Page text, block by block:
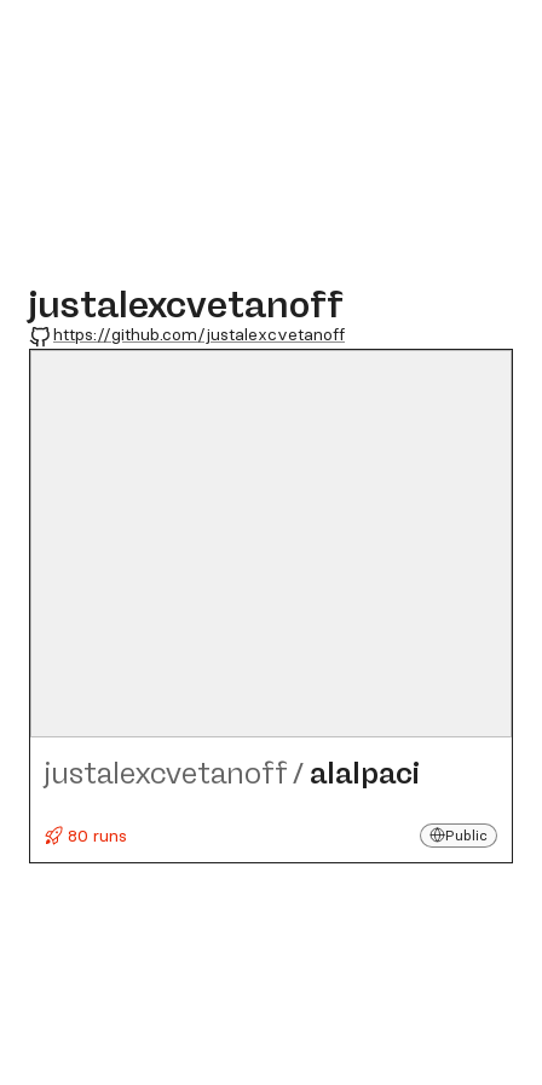
justalexcvetanoff
GitHub
https://github.com/justalexcvetanoff
justalexcvetanoff/ alalpaci
80 runs Public